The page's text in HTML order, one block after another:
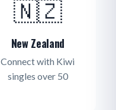
🇳🇿
New Zealand
Connect with Kiwi
singles over 50